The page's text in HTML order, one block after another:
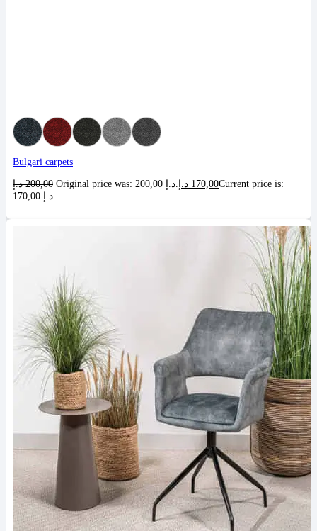
Bulgari carpets
200,00 د.إ 170,00 د.إ
Current price is: